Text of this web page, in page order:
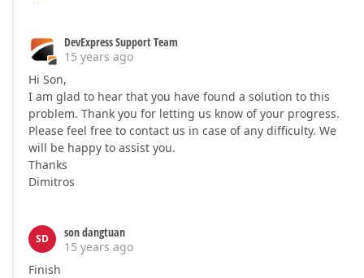
DevExpress Support Team
15 years ago
Hi Son,
I am glad to hear that you have found a solution to this
problem. Thank you for letting us know of your progress.
Please feel free to contact us in case of any difficulty. We
will be happy to assist you.
Thanks
Dimitros
SD
son dangtuan
15 years ago
Finish